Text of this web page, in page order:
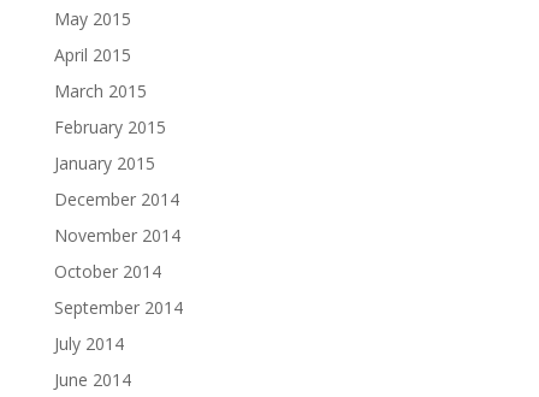
May 2015
April 2015
March 2015
February 2015
January 2015
December 2014
November 2014
October 2014
September 2014
July 2014
June 2014